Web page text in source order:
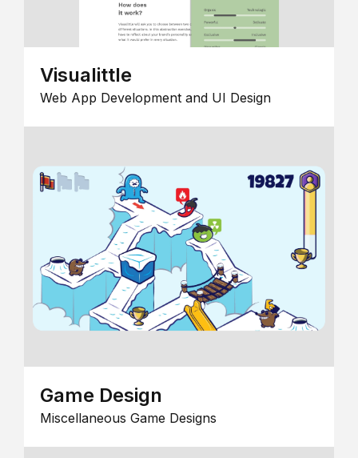
Visualittle
Web App Development and UI Design
Game Design
Miscellaneous Game Designs